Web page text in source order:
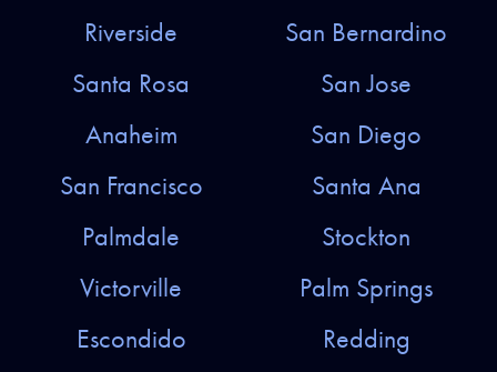
Riverside
San Bernardino
Santa Rosa
San Jose
Anaheim
San Diego
San Francisco
Santa Ana
Palmdale
Stockton
Victorville
Palm Springs
Escondido
Redding